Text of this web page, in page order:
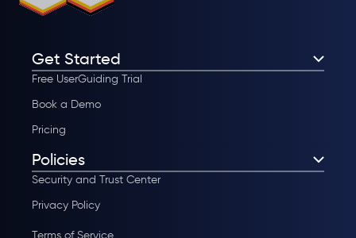
Get Started
Free UserGuiding Trial
Book a Demo
Pricing
Policies
Security and Trust Center
Privacy Policy